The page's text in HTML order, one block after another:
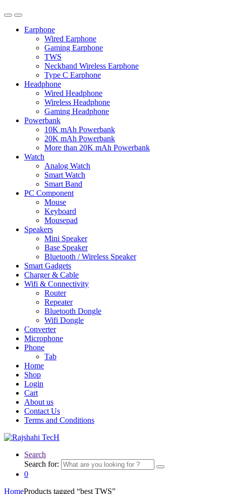
Earphone
Wired Earphone
Gaming Earphone
TWS
Neckband Wireless Earphone
Type C Earphone
Headphone
Wired Headphone
Wireless Headphone
Gaming Headphone
Powerbank
10K mAh Powerbank
20K mAh Powerbank
More than 20K mAh Powerbank
Watch
Analog Watch
Smart Watch
Smart Band
PC Component
Mouse
Keyboard
Mousepad
Speakers
Mini Speaker
Base Speaker
Bluetooth / Wireless Speaker
Smart Gadgets
Charger & Cable
Wifi & Connectivity
Router
Repeater
Bluetooth Dongle
Wifi Dongle
Converter
Microphone
Phone
Tab
Home
Shop
Login
Cart
About us
Contact Us
Terms and Conditions
Search
Search for:
0
HomeProducts tagged “best TWS”